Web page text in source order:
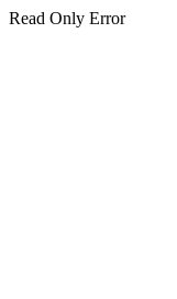
Read Only Error